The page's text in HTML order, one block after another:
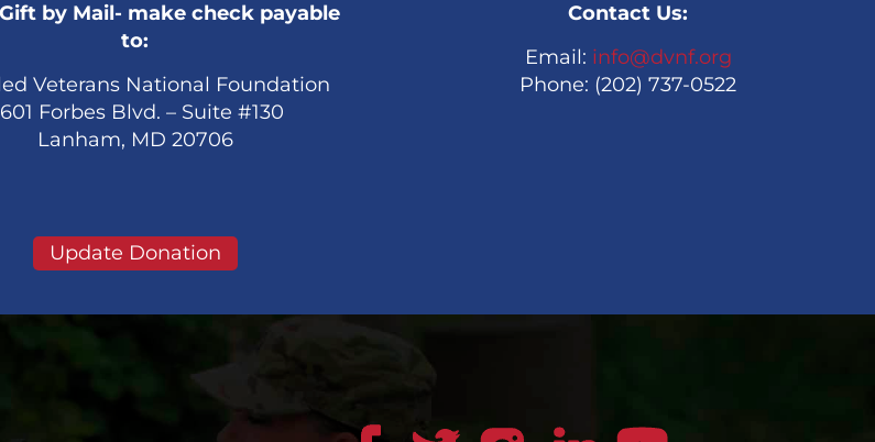
by Mail- make check payable
to:
Veterans National Foundation
Forbes Blvd. – Suite #130
Lanham, MD 20706
Contact Us:
Email: info@dvnf.org
Phone: (202) 737-0522
Update Donation